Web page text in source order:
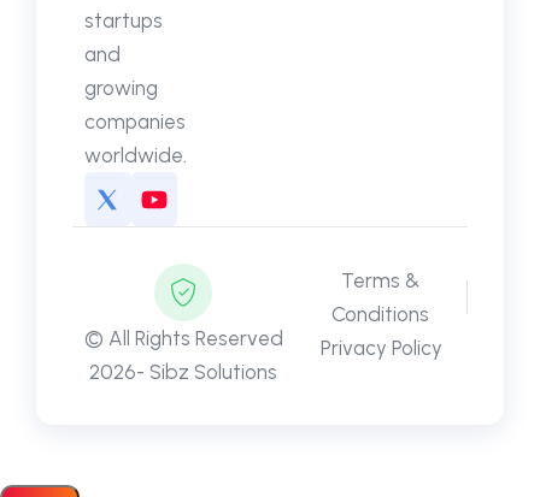
startups
and
growing
companies
worldwide.
© All Rights Reserved
2026- Sibz Solutions
Terms &
Conditions
Privacy Policy